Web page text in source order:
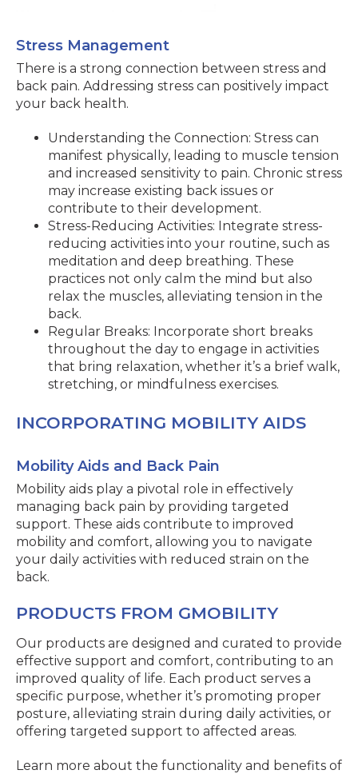
Stress Management
There is a strong connection between stress and
back pain. Addressing stress can positively impact
your back health.
Understanding the Connection: Stress can
manifest physically, leading to muscle tension
and increased sensitivity to pain. Chronic stress
may increase existing back issues or
contribute to their development.
Stress-Reducing Activities: Integrate stress-
reducing activities into your routine, such as
meditation and deep breathing. These
practices not only calm the mind but also
relax the muscles, alleviating tension in the
back.
Regular Breaks: Incorporate short breaks
throughout the day to engage in activities
that bring relaxation, whether it’s a brief walk,
stretching, or mindfulness exercises.
INCORPORATING MOBILITY AIDS
Mobility Aids and Back Pain
Mobility aids play a pivotal role in effectively
managing back pain by providing targeted
support. These aids contribute to improved
mobility and comfort, allowing you to navigate
your daily activities with reduced strain on the
back.
PRODUCTS FROM GMOBILITY
Our products are designed and curated to provide
effective support and comfort, contributing to an
improved quality of life. Each product serves a
specific purpose, whether it’s promoting proper
posture, alleviating strain during daily activities, or
offering targeted support to affected areas.
Learn more about the functionality and benefits of